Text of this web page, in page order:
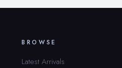
BROWSE
Latest Arrivals